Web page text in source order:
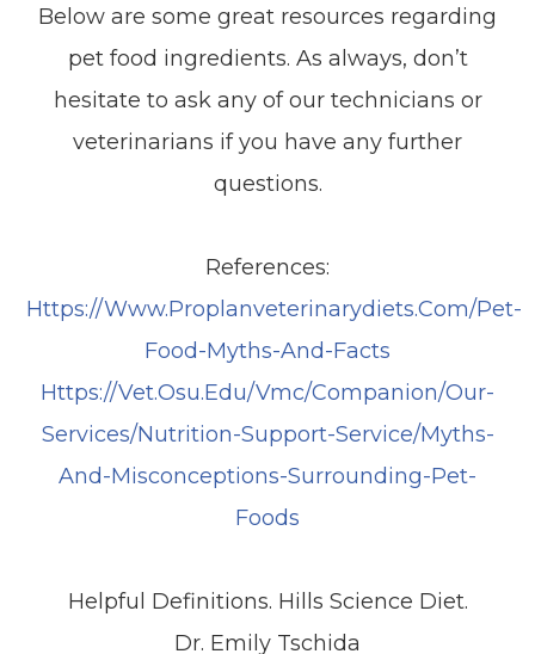
Below are some great resources regarding
pet food ingredients. As always, don’t
hesitate to ask any of our technicians or
veterinarians if you have any further
questions.
References:
Https://www.proplanveterinarydiets.com/pet-
Food-Myths-And-Facts
Https://vet.osu.edu/vmc/companion/our-
Services/nutrition-Support-Service/myths-
And-Misconceptions-Surrounding-Pet-
Foods
Helpful Definitions. Hills Science Diet.
Dr. Emily Tschida